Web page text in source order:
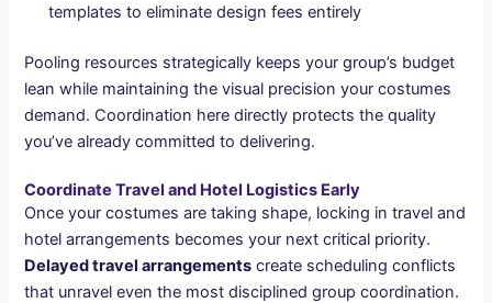
templates to eliminate design fees entirely
Pooling resources strategically keeps your group’s budget
lean while maintaining the visual precision your costumes
demand. Coordination here directly protects the quality
you’ve already committed to delivering.
Coordinate Travel and Hotel Logistics Early
Once your costumes are taking shape, locking in travel and
hotel arrangements becomes your next critical priority.
Delayed travel arrangements create scheduling conflicts
that unravel even the most disciplined group coordination.